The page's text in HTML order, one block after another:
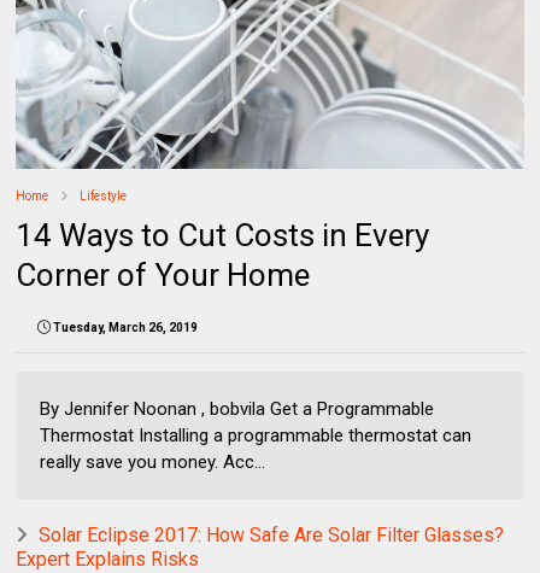
Home Lifestyle
14 Ways to Cut Costs in Every
Corner of Your Home
Tuesday, March 26, 2019
By Jennifer Noonan , bobvila Get a Programmable
Thermostat Installing a programmable thermostat can
really save you money. Acc...
Solar Eclipse 2017: How Safe Are Solar Filter Glasses?
Expert Explains Risks